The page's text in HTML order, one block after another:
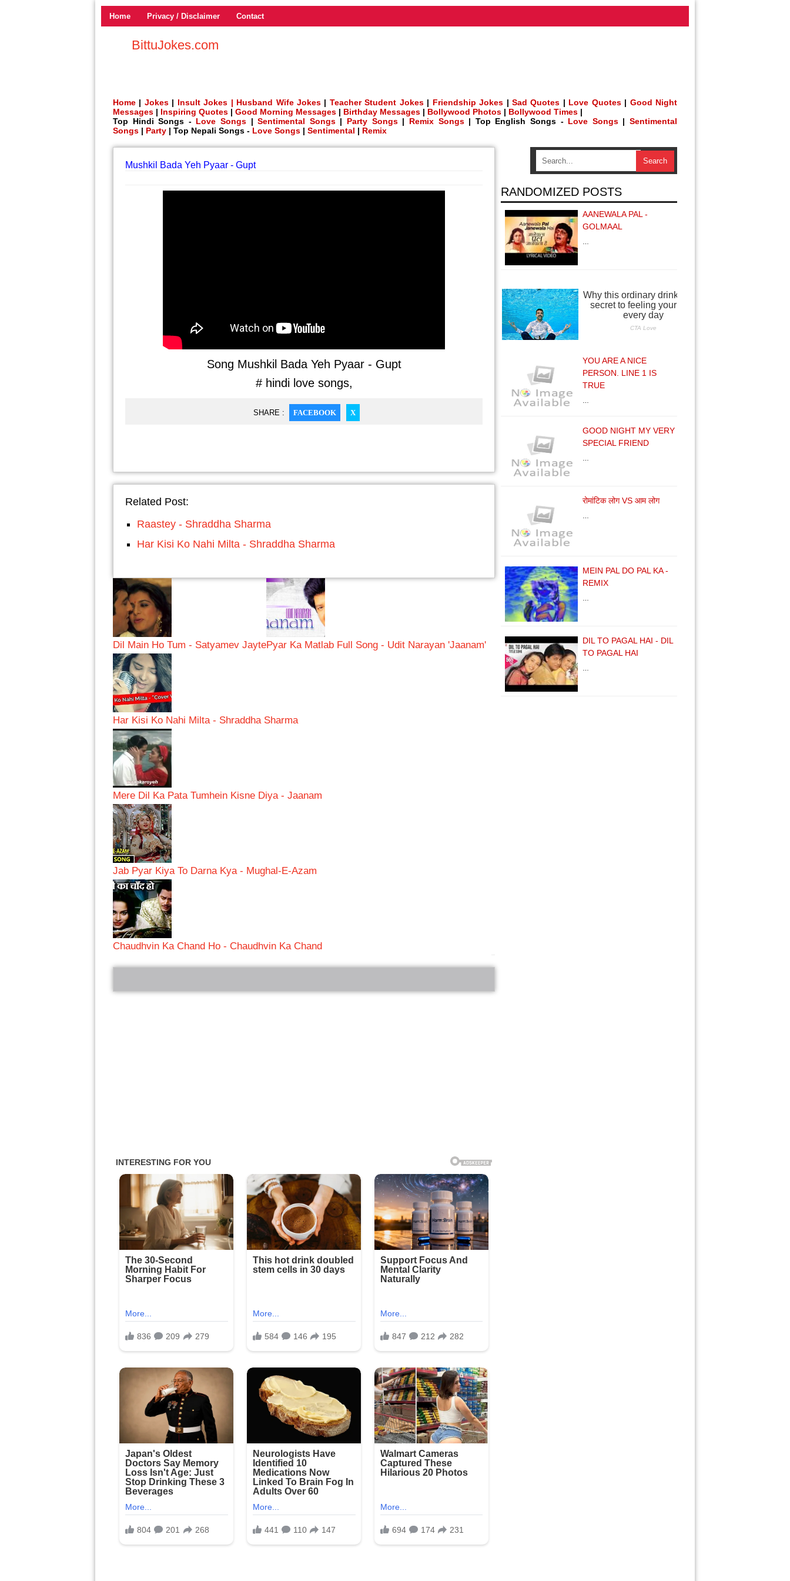
Home Privacy / Disclaimer Contact
BittuJokes.com
Home | Jokes| Insult Jokes | Husband Wife Jokes | Teacher Student Jokes| Friendship Jokes |Sad Quotes | Love Quotes| Good Night
Messages | Inspiring Quotes | Good Morning Messages | Birthday Messages | Bollywood Photos | Bollywood Times |
Top Hindi Songs - Love Songs |Sentimental Songs| Party Songs| Remix Songs| Top English Songs - Love Songs|Sentimental
Songs | Party | Top Nepali Songs - Love Songs | Sentimental | Remix
Mushkil Bada Yeh Pyaar - Gupt
Song Mushkil Bada Yeh Pyaar - Gupt
# hindi love songs,
SHARE : FACEBOOK X
Related Post:
Raastey - Shraddha Sharma
Har Kisi Ko Nahi Milta - Shraddha Sharma
Dil Main Ho Tum - Satyamev JaytePyar Ka Matlab Full Song - Udit Narayan 'Jaanam'
Har Kisi Ko Nahi Milta - Shraddha Sharma
Mere Dil Ka Pata Tumhein Kisne Diya - Jaanam
Jab Pyar Kiya To Darna Kya - Mughal-E-Azam
Chaudhvin Ka Chand Ho - Chaudhvin Ka Chand
RANDOMIZED POSTS
AANEWALA PAL -
GOLMAAL
YOU ARE A NICE
PERSON. LINE 1 IS
TRUE
GOOD NIGHT MY VERY
SPECIAL FRIEND
रोमांटिक लोग VS आम लोग
MEIN PAL DO PAL KA -
REMIX
DIL TO PAGAL HAI - DIL
TO PAGAL HAI